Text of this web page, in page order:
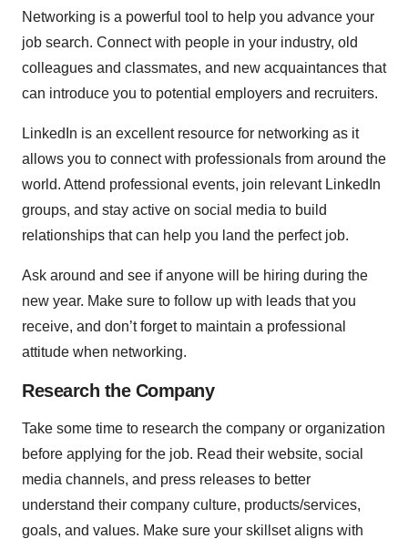
Networking is a powerful tool to help you advance your
job search. Connect with people in your industry, old
colleagues and classmates, and new acquaintances that
can introduce you to potential employers and recruiters.
LinkedIn is an excellent resource for networking as it
allows you to connect with professionals from around the
world. Attend professional events, join relevant LinkedIn
groups, and stay active on social media to build
relationships that can help you land the perfect job.
Ask around and see if anyone will be hiring during the
new year. Make sure to follow up with leads that you
receive, and don’t forget to maintain a professional
attitude when networking.
Research the Company
Take some time to research the company or organization
before applying for the job. Read their website, social
media channels, and press releases to better
understand their company culture, products/services,
goals, and values. Make sure your skillset aligns with